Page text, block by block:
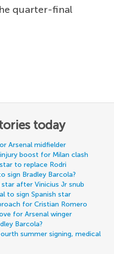
quarter-final
today
Arsenal midfielder
boost for Milan clash
to replace Rodri
sign Bradley Barcola?
after Vinicius Jr snub
to sign Spanish star
for Cristian Romero
for Arsenal winger
Barcola?
summer signing, medical